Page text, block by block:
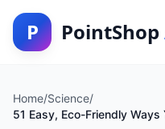
P PointShop
Home/Science/
51 Easy, Eco-Friendly